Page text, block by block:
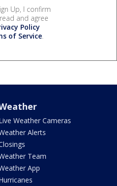
Up, I confirm
and agree
Policy
of Service.
Weather Cameras
Alerts
Team
App